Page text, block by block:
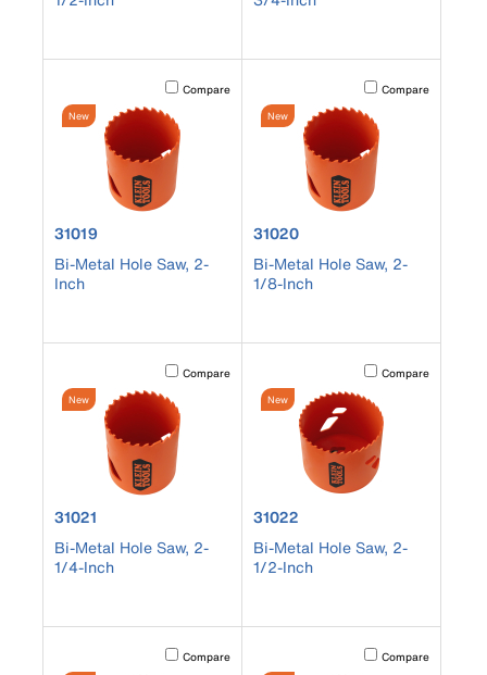
Activating this element will cause content on the page to
Compare
New
product number 31019
31019
Bi-Metal Hole Saw, 2-
Inch
Activating this
Compare
New
product number 31020
31020
Bi-Metal Hole Saw, 2-
1/8-Inch
Activating this element will cause content on the page to
Compare
New
product number 31021
31021
Bi-Metal Hole Saw, 2-
1/4-Inch
Activating this
Compare
New
product number 31022
31022
Bi-Metal Hole Saw, 2-
1/2-Inch
Activating this element will cause content on the page to
Compare Activating this
Compare